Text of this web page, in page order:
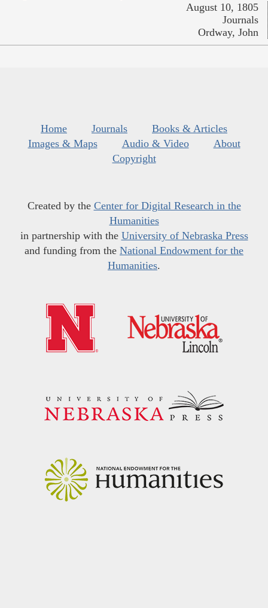
August 10, 1805
Journals
Ordway, John
Home Journals
Books & Articles
Images & Maps
Audio & Video
About
Copyright
Created by the Center for Digital Research in the
Humanities
in partnership with the University of Nebraska Press
and funding from the National Endowment for the
Humanities.